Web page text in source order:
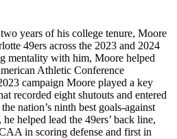
years of his college tenure, Moore
49ers across the 2023 and 2024
mentality with him, Moore helped
Athletic Conference
campaign Moore played a key
recorded eight shutouts and entered
nation’s ninth best goals-against
helped lead the 49ers’ back line,
in scoring defense and first in